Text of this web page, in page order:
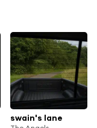
swain's lane